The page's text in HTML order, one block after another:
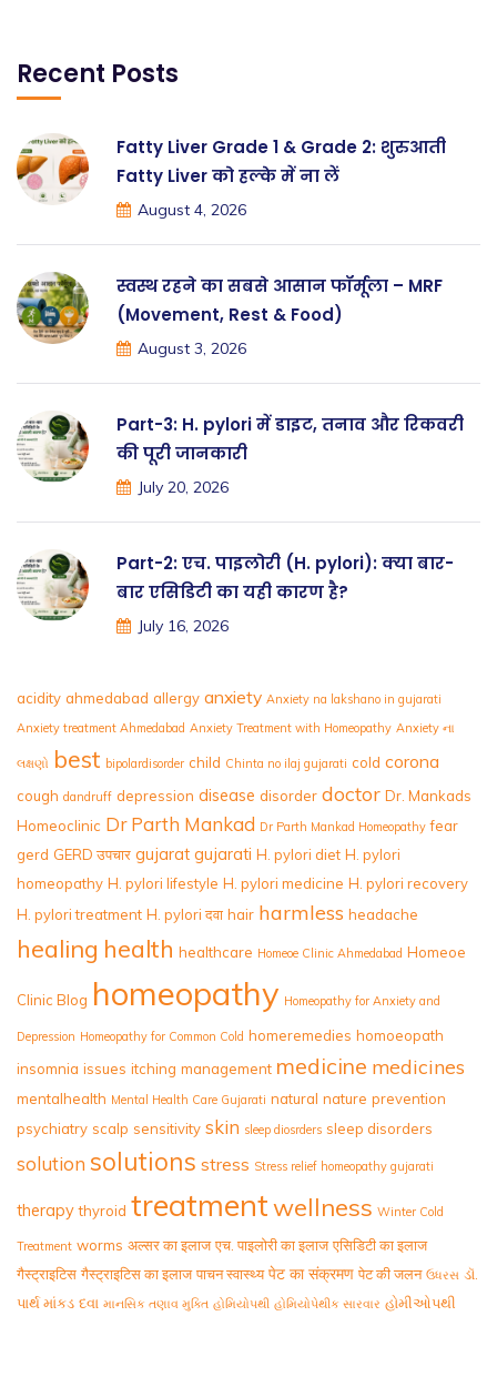
Recent Posts
Fatty Liver Grade 1 & Grade 2: शुरुआती
Fatty Liver को हल्के में ना लें
August 4, 2026
स्वस्थ रहने का सबसे आसान फॉर्मूला – MRF
(Movement, Rest & Food)
August 3, 2026
Part-3: H. pylori में डाइट, तनाव और रिकवरी
की पूरी जानकारी
July 20, 2026
Part-2: एच. पाइलोरी (H. pylori): क्या बार-
बार एसिडिटी का यही कारण है?
July 16, 2026
acidity ahmedabad allergy anxiety Anxiety na lakshano in gujarati
Anxiety treatment Ahmedabad Anxiety Treatment with Homeopathy Anxiety ના
લક્ષણો best bipolardisorder child Chinta no ilaj gujarati cold corona
cough dandruff depression disease disorder doctor Dr. Mankads
Homeoclinic Dr Parth Mankad Dr Parth Mankad Homeopathy fear
gerd GERD उपचार gujarat gujarati H. pylori diet H. pylori
homeopathy H. pylori lifestyle H. pylori medicine H. pylori recovery
H. pylori treatment H. pylori दवा hair harmless headache
healing health healthcare Homeoe Clinic Ahmedabad Homeoe
Clinic Blog homeopathy Homeopathy for Anxiety and
Depression Homeopathy for Common Cold homeremedies homoeopath
insomnia issues itching management medicine medicines
mentalhealth Mental Health Care Gujarati natural nature prevention
psychiatry scalp sensitivity skin sleep diosrders sleep disorders
solution solutions stress Stress relief homeopathy gujarati
therapy thyroid treatmentwellness Winter Cold
Treatment worms अल्सर का इलाज एच. पाइलोरी का इलाज एसिडिटी का इलाज
गैस्ट्राइटिस गैस्ट्राइटिस का इलाज पाचन स्वास्थ्य पेट का संक्रमण पेट की जलन ઉધરસ ડૉ.
પાર્થ માંકડ દવા માનસિક તણાવ મુક્તિ હોમિયોપથી હોમિયોપેથીક સારવાર હોમીઓપથી